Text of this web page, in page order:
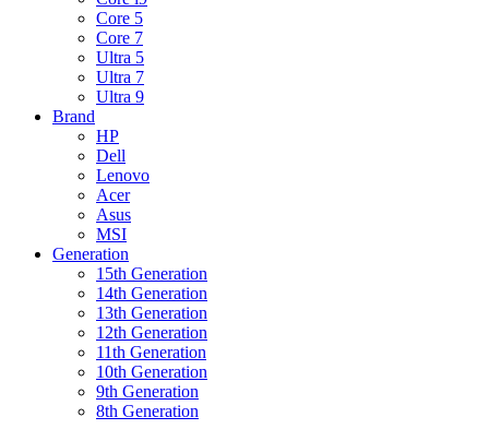
Core 5
Core 7
Ultra 5
Ultra 7
Ultra 9
Brand
HP
Dell
Lenovo
Acer
Asus
MSI
Generation
15th Generation
14th Generation
13th Generation
12th Generation
11th Generation
10th Generation
9th Generation
8th Generation